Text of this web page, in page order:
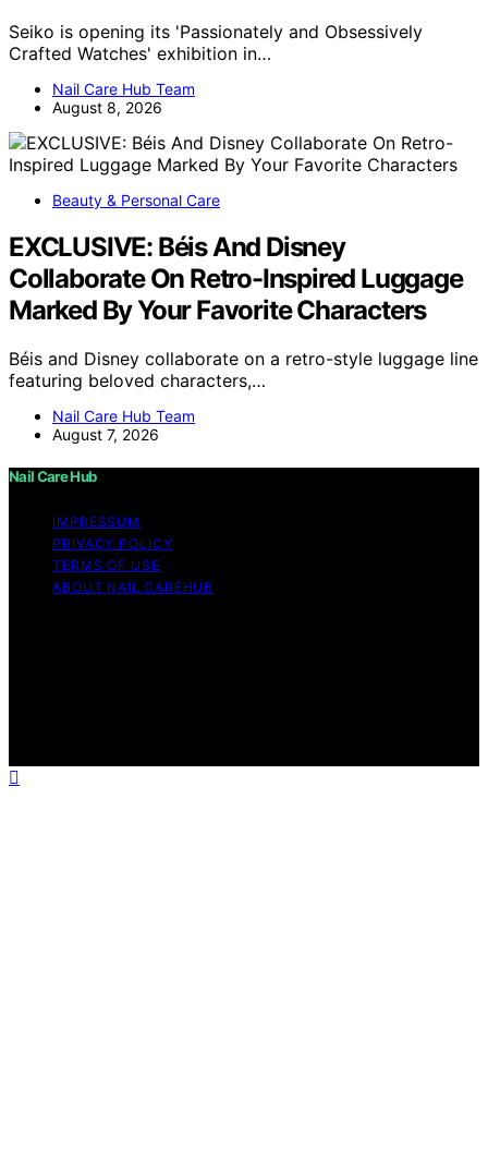
Seiko is opening its 'Passionately and Obsessively
Crafted Watches' exhibition in…
Nail Care Hub Team
August 8, 2026
Beauty & Personal Care
EXCLUSIVE: Béis And Disney
Collaborate On Retro-Inspired Luggage
Marked By Your Favorite Characters
Béis and Disney collaborate on a retro-style luggage line
featuring beloved characters,…
Nail Care Hub Team
August 7, 2026
Nail Care Hub
IMPRESSUM
PRIVACY POLICY
TERMS OF USE
ABOUT NAIL CAREHUB